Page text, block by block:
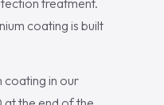
coating is built
coating in our